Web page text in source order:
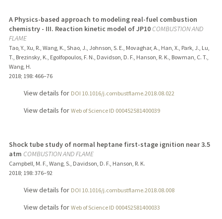
A Physics-based approach to modeling real-fuel combustion
chemistry - III. Reaction kinetic model of JP10COMBUSTION AND
FLAME
Tao, Y., Xu, R., Wang, K., Shao, J., Johnson, S. E., Movaghar, A., Han, X., Park, J., Lu,
T., Brezinsky, K., Egolfopoulos, F. N., Davidson, D. F., Hanson, R. K., Bowman, C. T.,
Wang, H.
2018; 198: 466–76
View details for DOI 10.1016/j.combustflame.2018.08.022
View details for Web of Science ID 000452581400039
Shock tube study of normal heptane first-stage ignition near 3.5
atm COMBUSTION AND FLAME
Campbell, M. F., Wang, S., Davidson, D. F., Hanson, R. K.
2018; 198: 376–92
View details for DOI 10.1016/j.combustflame.2018.08.008
View details for Web of Science ID 000452581400033